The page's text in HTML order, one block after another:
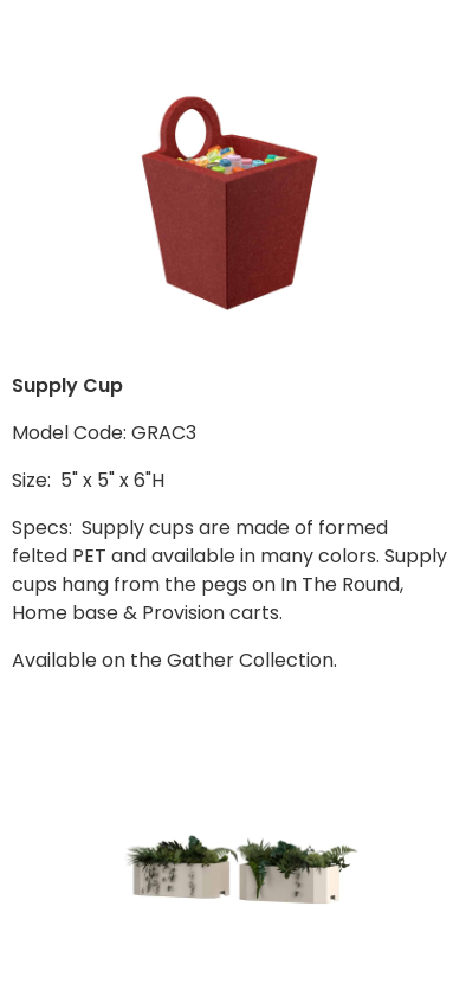
Supply Cup
Model Code: GRAC3
Size: 5" x 5" x 6"H
Specs: Supply cups are made of formed
felted PET and available in many colors. Supply
cups hang from the pegs on In The Round,
Home base & Provision carts.
Available on the Gather Collection.